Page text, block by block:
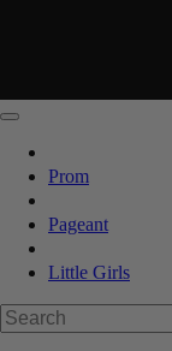
Prom
Pageant
Little Girls